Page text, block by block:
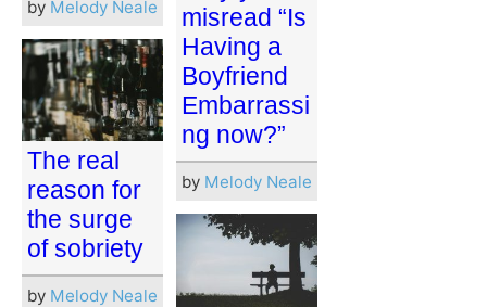
by Melody Neale
misread “Is
Having a
Boyfriend
Embarrassi
ng now?”
by Melody Neale
The real
reason for
the surge
of sobriety
by Melody Neale